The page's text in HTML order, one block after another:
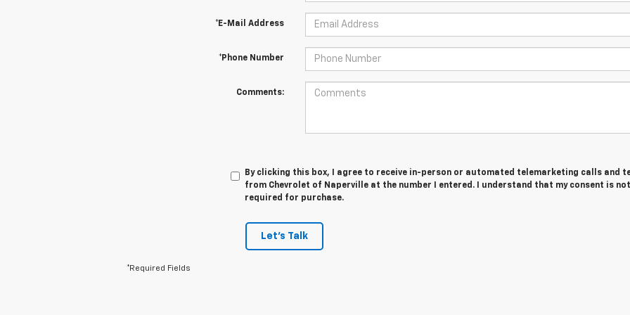
*E-Mail Address
*Phone Number
Comments:
By clicking this box, I agree to receive in-person or automated telemarketing calls and
from Chevrolet of Naperville at the number I entered. I understand that my consent is not
required for purchase.
Let's Talk
*Required Fields